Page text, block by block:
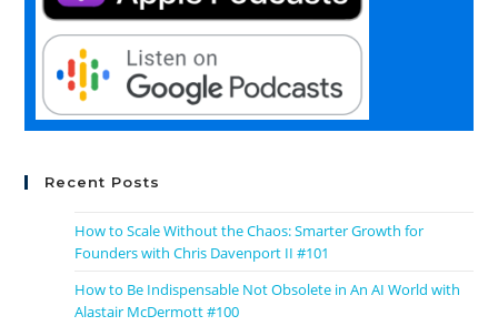
Recent Posts
How to Scale Without the Chaos: Smarter Growth for
Founders with Chris Davenport II #101
How to Be Indispensable Not Obsolete in An AI World with
Alastair McDermott #100